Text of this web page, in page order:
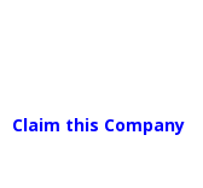
Claim this Company